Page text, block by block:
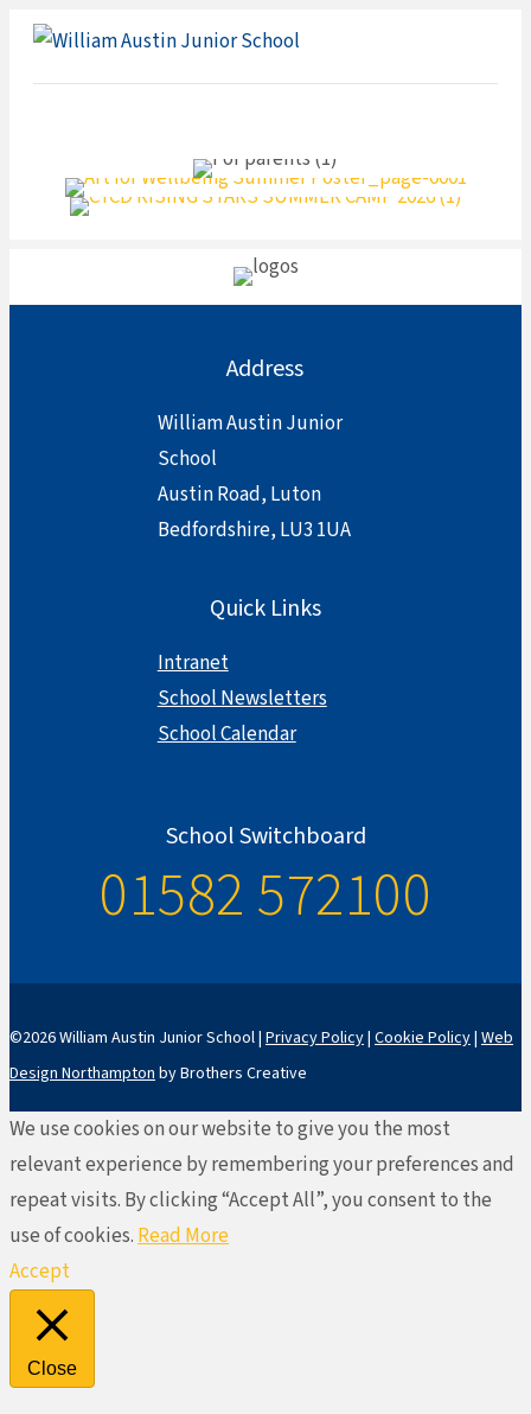
Address
William Austin Junior
School
Austin Road, Luton
Bedfordshire, LU3 1UA
Quick Links
Intranet
School Newsletters
School Calendar
School Switchboard
01582 572100
©2026 William Austin Junior School | Privacy Policy| Cookie Policy| Web
Design Northamptonby Brothers Creative
We use cookies on our website to give you the most
relevant experience by remembering your preferences and
repeat visits. By clicking “Accept All”, you consent to the
use of cookies.Read More
Accept
Close